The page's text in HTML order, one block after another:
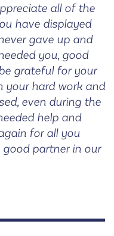
all of the
have displayed
gave up and
you, good
grateful for your
your hard work and
even during the
help and
for all you
partner in our